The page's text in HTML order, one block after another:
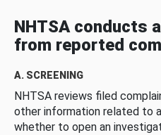
NHTSA conducts
from reported
A. SCREENING
NHTSA reviews filed
other information related to
whether to open an